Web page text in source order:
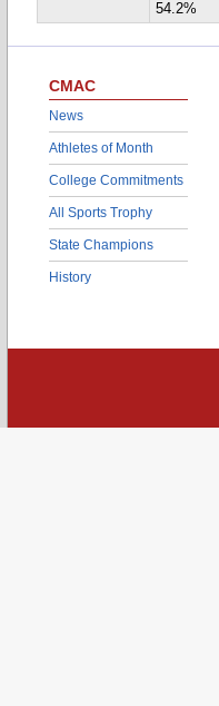
54.2%
CMAC
News
Athletes of Month
College Commitments
All Sports Trophy
State Champions
History